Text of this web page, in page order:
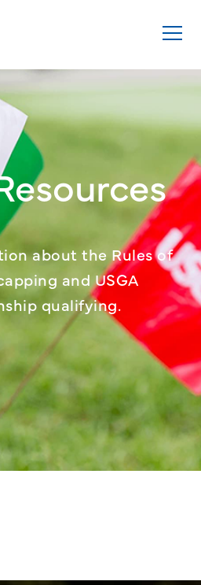
about the Rules of
and USGA
qualifying.